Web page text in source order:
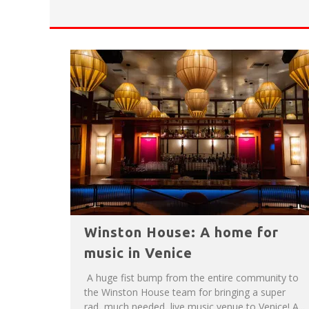
VENICE'S FAVORITE LIVE MUSIC
Winston House: A home for
music in Venice
A huge fist bump from the entire community to
the Winston House team for bringing a super